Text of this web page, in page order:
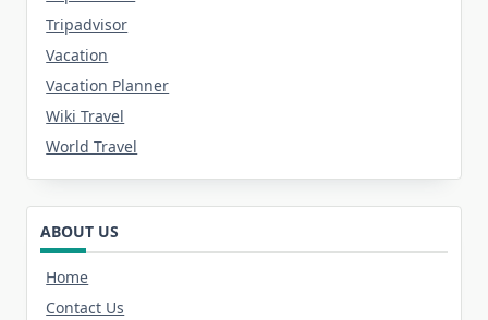
Tripadvisor
Vacation
Vacation Planner
Wiki Travel
World Travel
ABOUT US
Home
Contact Us